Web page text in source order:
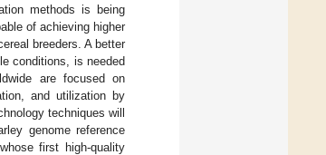
methods is being
of achieving higher
breeders. A better
conditions, is needed
are focused on
and utilization by
techniques will
genome reference
first high-quality